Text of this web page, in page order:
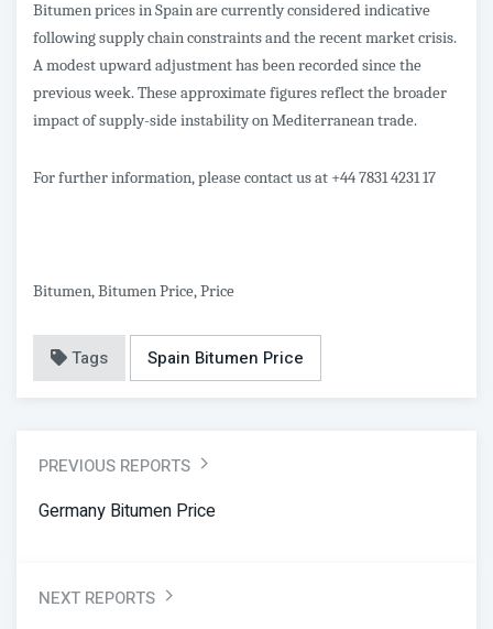
Bitumen prices in Spain are currently considered indicative
following supply chain constraints and the recent market crisis.
A modest upward adjustment has been recorded since the
previous week. These approximate figures reflect the broader
impact of supply-side instability on Mediterranean trade.
For further information, please contact us at +44 7831 4231 17
Bitumen, Bitumen Price, Price
Tags Spain Bitumen Price
PREVIOUS REPORTS
Germany Bitumen Price
NEXT REPORTS